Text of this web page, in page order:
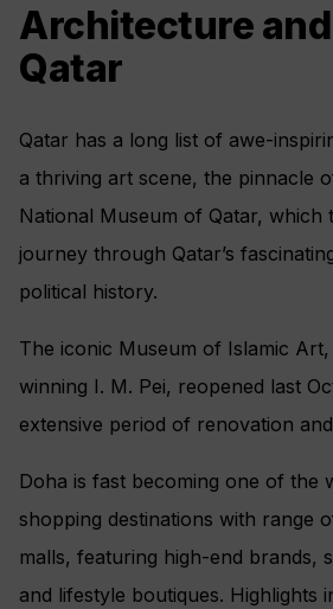
Architecture
Qatar
Qatar has a long list of awe-
a thriving art scene, the pinnacle
National Museum of Qatar, which
journey through Qatar’s
political history.
The iconic Museum of Islamic
winning I. M. Pei, reopened last
extensive period of renovation
Doha is fast becoming one of the
shopping destinations with range
malls, featuring high-end brands,
and lifestyle boutiques. Highlights